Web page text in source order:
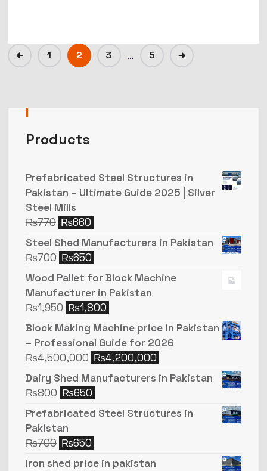
1 2 3 … 5
Products
Prefabricated Steel Structures in
Pakistan – Ultimate Guide 2025 | Silver
Steel Mills
₨770 ₨660
Steel Shed Manufacturers in Pakistan
₨700 ₨650
Wood Pallet for Block Machine
Manufacturer in Pakistan
₨1,950 ₨1,800
Block Making Machine price in Pakistan
– Professional Guide for 2026
₨4,500,000 ₨4,200,000
Dairy Shed Manufacturers in Pakistan
₨800 ₨650
Prefabricated Steel Structures in
Pakistan
₨700 ₨650
Iron shed price in pakistan